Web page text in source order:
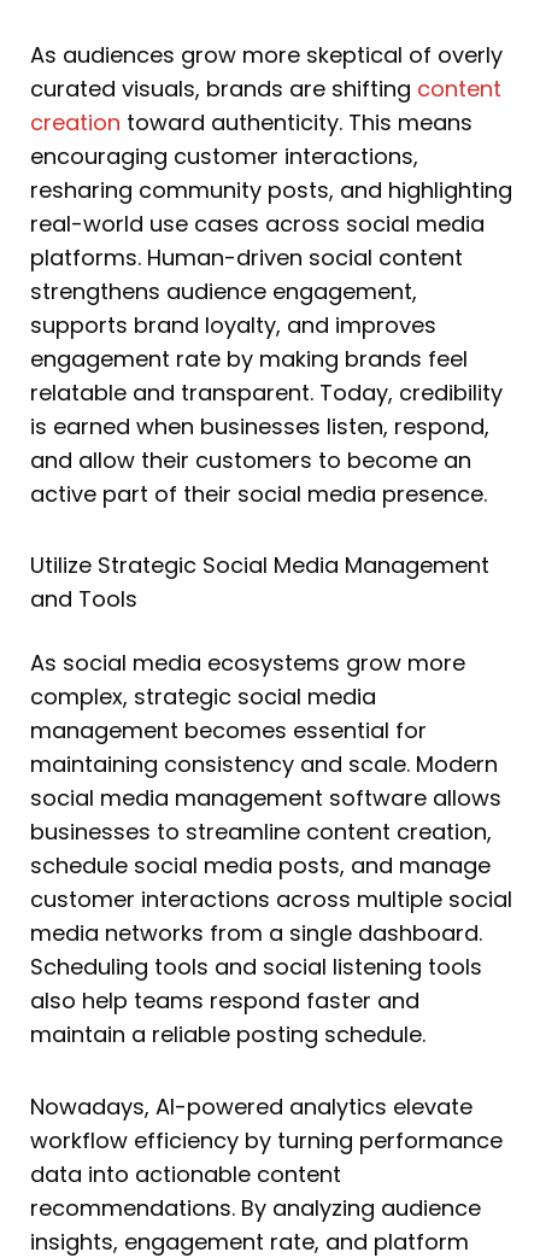
As audiences grow more skeptical of overly
curated visuals, brands are shifting content
creation toward authenticity. This means
encouraging customer interactions,
resharing community posts, and highlighting
real-world use cases across social media
platforms. Human-driven social content
strengthens audience engagement,
supports brand loyalty, and improves
engagement rate by making brands feel
relatable and transparent. Today, credibility
is earned when businesses listen, respond,
and allow their customers to become an
active part of their social media presence.
Utilize Strategic Social Media Management
and Tools
As social media ecosystems grow more
complex, strategic social media
management becomes essential for
maintaining consistency and scale. Modern
social media management software allows
businesses to streamline content creation,
schedule social media posts, and manage
customer interactions across multiple social
media networks from a single dashboard.
Scheduling tools and social listening tools
also help teams respond faster and
maintain a reliable posting schedule.
Nowadays, AI-powered analytics elevate
workflow efficiency by turning performance
data into actionable content
recommendations. By analyzing audience
insights, engagement rate, and platform